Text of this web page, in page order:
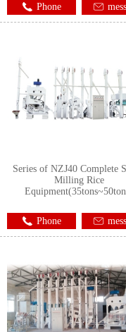
Phone
Series of NZJ40 Complete
Milling Rice
Phone